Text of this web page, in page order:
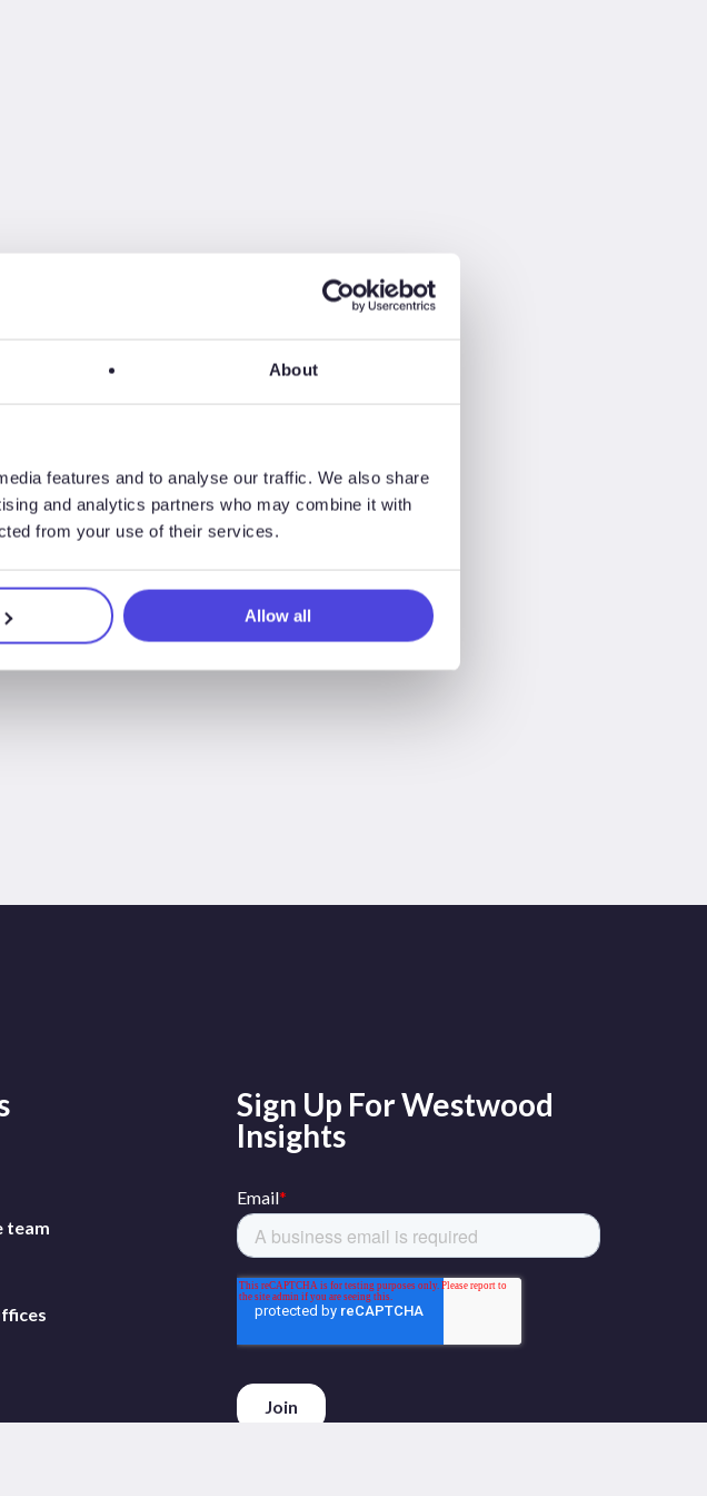
About
features and to analyse our traffic. We also share
and analytics partners who may combine it with
from your use of their services.
Allow all
team
Sign Up For Westwood
Insights